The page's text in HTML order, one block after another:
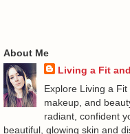
About Me
Living a Fit
Explore Living a
makeup, and
radiant, confident
beautiful, glowing skin and